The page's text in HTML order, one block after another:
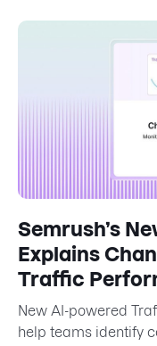
Semrush’s
Explains
Traffic
New AI-powered
help teams identify